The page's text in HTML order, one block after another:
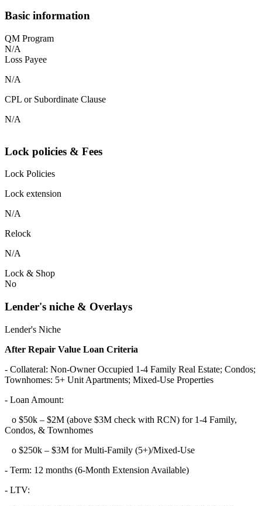
Basic information
QM Program
N/A
Loss Payee
N/A
CPL or Subordinate Clause
N/A
Lock policies & Fees
Lock Policies
Lock extension
N/A
Relock
N/A
Lock & Shop
No
Lender's niche & Overlays
Lender's Niche
After Repair Value Loan Criteria
- Collateral: Non-Owner Occupied 1-4 Family Real Estate; Condos;
Townhomes: 5+ Unit Apartments; Mixed-Use Properties
- Loan Amount:
o $50k – $2M (above $3M check with RCN) for 1-4 Family,
Condos, & Townhomes
o $250k – $3M for Multi-Family (5+)/Mixed-Use
- Term: 12 months (6-Month Extension Available)
- LTV: